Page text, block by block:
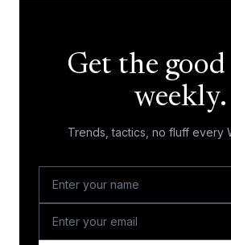
Get the
weekly.
Trends, tactics, no fluff every